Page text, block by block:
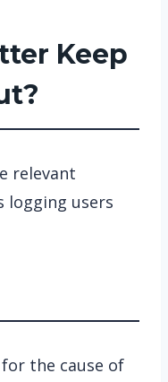
Keep
relevant
logging users
the cause of